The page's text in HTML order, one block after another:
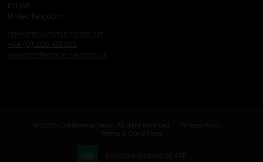
KT1 1RR,
United Kingdom
cnevents@mashmedia.net
+44 (0) 208 481 1122
www.conference-news.co.uk